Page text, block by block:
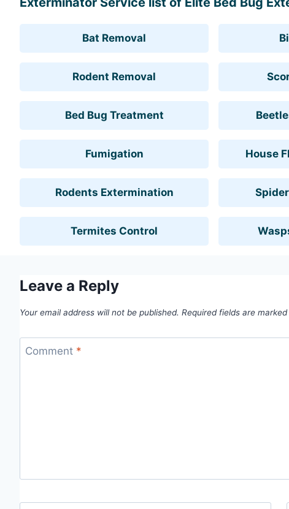
Bat Removal
Rodent Removal
Bed Bug Treatment
Fumigation House
Rodents Extermination
Termites Control
Leave a Reply
Your email address will not be published. Required fields are marked
Comment *